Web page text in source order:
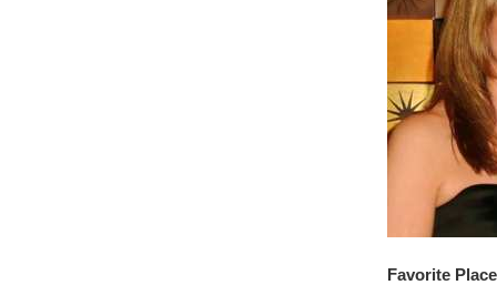
Favorite